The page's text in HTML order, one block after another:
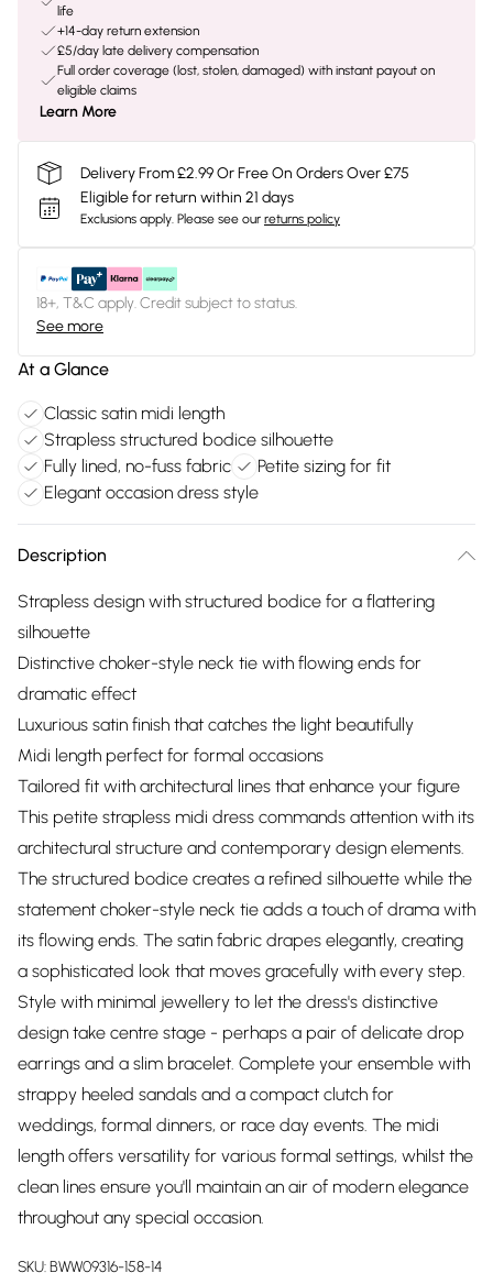
life
+14-day return extension
£5/day late delivery compensation
Full order coverage (lost, stolen, damaged) with instant payout on
eligible claims
Learn More
Delivery From £2.99 Or Free On Orders Over £75
Eligible for return within 21 days
Exclusions apply. Please see our returns policy
18+, T&C apply. Credit subject to status.
See more
At a Glance
Classic satin midi length
Strapless structured bodice silhouette
Fully lined, no-fuss fabric
Petite sizing for fit
Elegant occasion dress style
Description
Strapless design with structured bodice for a flattering
silhouette
Distinctive choker-style neck tie with flowing ends for
dramatic effect
Luxurious satin finish that catches the light beautifully
Midi length perfect for formal occasions
Tailored fit with architectural lines that enhance your figure
This petite strapless midi dress commands attention with its
architectural structure and contemporary design elements.
The structured bodice creates a refined silhouette while the
statement choker-style neck tie adds a touch of drama with
its flowing ends. The satin fabric drapes elegantly, creating
a sophisticated look that moves gracefully with every step.
Style with minimal jewellery to let the dress's distinctive
design take centre stage - perhaps a pair of delicate drop
earrings and a slim bracelet. Complete your ensemble with
strappy heeled sandals and a compact clutch for
weddings, formal dinners, or race day events. The midi
length offers versatility for various formal settings, whilst the
clean lines ensure you'll maintain an air of modern elegance
throughout any special occasion.
SKU:BWW09316-158-14